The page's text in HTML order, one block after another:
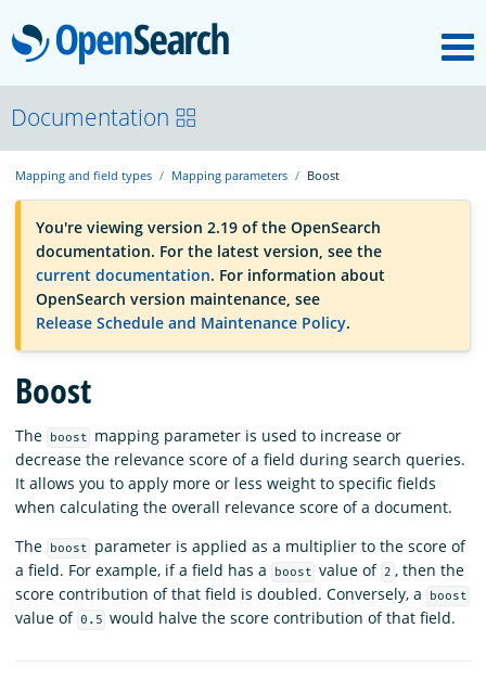
OpenSearch
OpenSearchCon
Download
About
Community
Documentation
Platform
Documentation
Mapping and field types Mapping parameters Boost
You're viewing version 2.19 of the OpenSearch
documentation. For the latest version, see the
current documentation. For information about
OpenSearch version maintenance, see
Release Schedule and Maintenance Policy.
Boost
The boost
mapping parameter is used to increase or
decrease the relevance score of a field during search queries.
It allows you to apply more or less weight to specific fields
when calculating the overall relevance score of a document.
The
boost
parameter is applied as a multiplier to the score of
a field. For example, if a field has a
boost value of 2 , then the
score contribution of that field is doubled. Conversely, a
boost
value of 0.5 would halve the score contribution of that field.